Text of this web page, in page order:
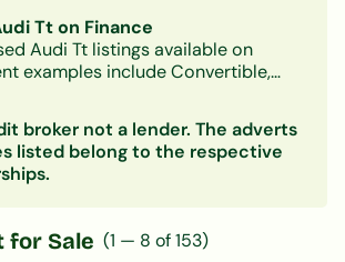
Tt on Finance
Audi Tt listings available on
examples include Convertible,
£301/month, subject to status.
all credit histories including
and first-time buyers. A
Audi A1| Audi A3| Other
broker not a lender. The adverts
listed belong to the respective
for Sale (1 — 8 of153)